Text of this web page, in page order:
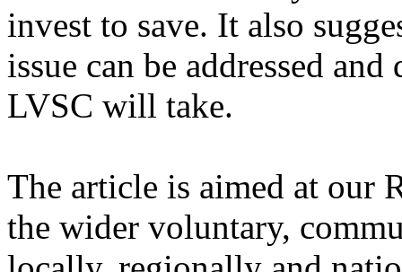
invest to save. It also
issue can be addressed
LVSC will take.
The article is aimed at our
the wider voluntary,